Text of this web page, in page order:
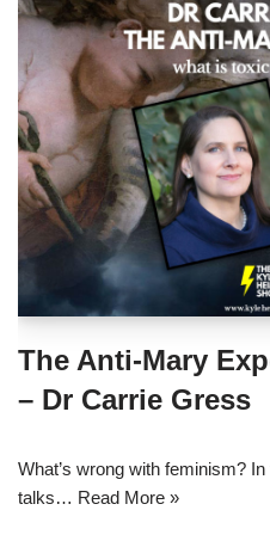
The Anti-Mary
– Dr Carrie Gress
What’s wrong with feminism?
talks… Read More »